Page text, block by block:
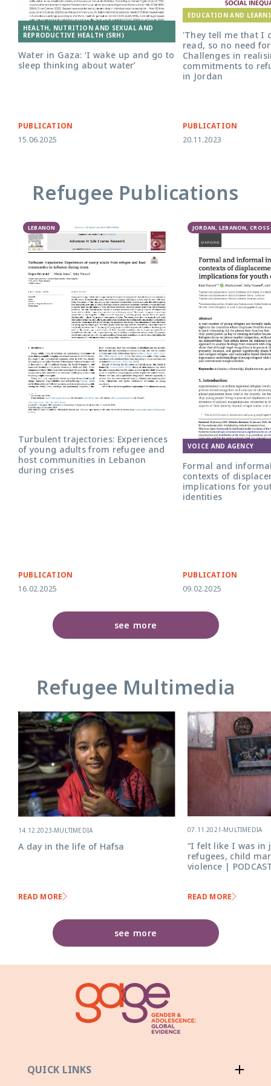
HEALTH, NUTRITION AND SEXUAL AND
REPRODUCTIVE HEALTH (SRH)
Water in Gaza: ‘I wake up and go to
sleep thinking about water’
PUBLICATION
15.06.2025
EDUCATION AND
'They tell me that I
read, so no need
Challenges in
commitments to
in Jordan
PUBLICATION
20.11.2023
Refugee Publications
LEBANON
Turbulent trajectories: Experiences
of young adults from refugee and
host communities in Lebanon
during crises
PUBLICATION
16.02.2025
JORDAN, LEBANON,
VOICE AND AGENCY
Formal and
contexts of
implications for
identities
PUBLICATION
09.02.2025
see more
Refugee Multimedia
see more
14.12.2023-MULTIMEDIA
A day in the life of Hafsa
READ MORE
07.11.2021-MULTIMEDIA
“I felt like I was in
refugees, child
violence |
READ MORE
QUICK LINKS